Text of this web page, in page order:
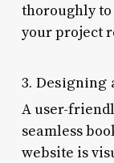
thoroughly
your project
3. Designing
A user-
seamless
website is